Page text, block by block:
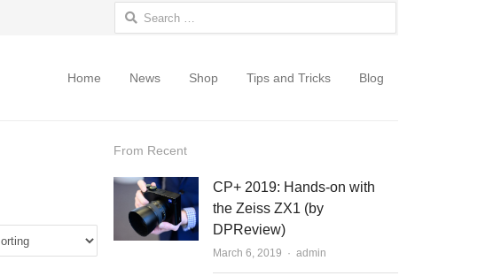
Search for:
Home News Shop Tips and Tricks Blog
From Recent
CP+ 2019: Hands-on with
the Zeiss ZX1 (by
DPReview)
March 6, 2019 Author
admin